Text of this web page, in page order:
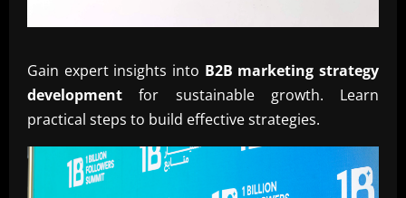
Gain expert insights into B2B marketing strategy
development for sustainable growth. Learn
practical steps to build effective strategies.